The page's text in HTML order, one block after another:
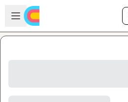
Skip to main content
Open sidebar